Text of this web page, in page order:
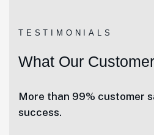
TESTIMONIALS
What Our
More than 99% customer
success.